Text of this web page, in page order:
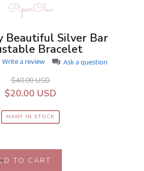
PiperCleo
Beautiful Silver Bar
Bracelet
0.0
rating
Write a review Ask a question
$40.00 USD
$20.00 USD
MANY IN STOCK